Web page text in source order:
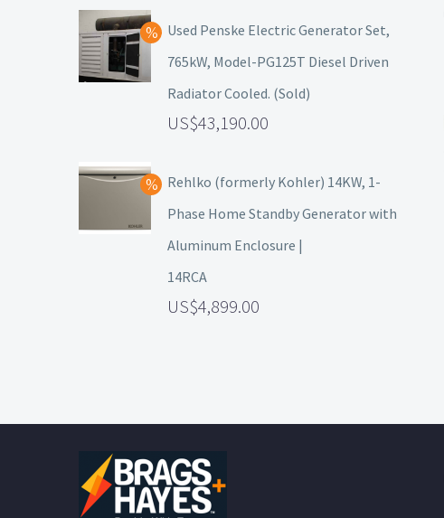
Used Penske Electric Generator Set,
765kW, Model-PG125T Diesel Driven
Radiator Cooled. (Sold)
43,190.00
Rehlko (formerly Kohler) 14KW, 1-
Phase Home Standby Generator with
Aluminum Enclosure |
14RCA
4,899.00